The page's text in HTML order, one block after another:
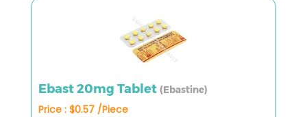
Ebast 20mg Tablet (Ebastine)
Price : $0.57 /Piece